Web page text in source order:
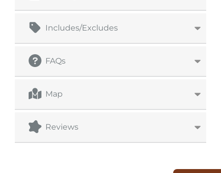
Includes/Excludes
FAQs
Map
Reviews